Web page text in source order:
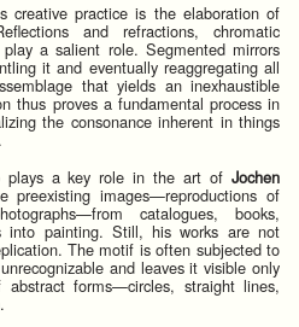
creative practice is the elaboration of
and refractions, chromatic
a salient role. Segmented mirrors
it and eventually reaggregating all
that yields an inexhaustible
thus proves a fundamental process in
the consonance inherent in things
plays a key role in the art of Jochen
preexisting images—reproductions of
catalogues, books,
into painting. Still, his works are not
The motif is often subjected to
and leaves it visible only
forms—circles, straight lines,